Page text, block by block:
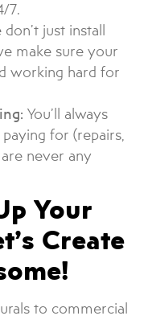
7.
don’t just install
make sure your
working hard for
You’ll always
for (repairs,
never any
Your
Create
to commercial